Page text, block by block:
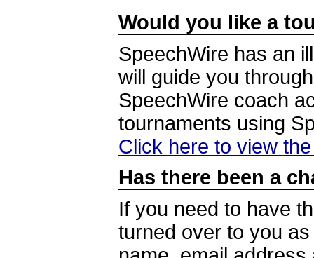
Would you like a
SpeechWire has an
will guide you
SpeechWire coach
tournaments using
Click here to view
Has there been a
If you need to have
turned over to you